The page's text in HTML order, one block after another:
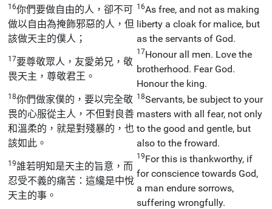
16你們要做自由的人，卻不可
做以自由為掩飾邪惡的人，但
該做天主的僕人；
16As free, and not as making
liberty a cloak for malice, but
as the servants of God.
17要尊敬眾人，友愛弟兄，敬
畏天主，尊敬君王。
17Honour all men. Love the
brotherhood. Fear God.
Honour the king.
18你們做家僕的，要以完全敬
畏的心服從主人，不但對良善
和溫柔的，就是對殘暴的，也
該如此。
18Servants, be subject to your
masters with all fear, not only
to the good and gentle, but
also to the froward.
19誰若明知是天主的旨意，而
忍受不義的痛苦：這纔是中悅
天主的事。
19For this is thankworthy, if
for conscience towards God,
a man endure sorrows,
suffering wrongfully.